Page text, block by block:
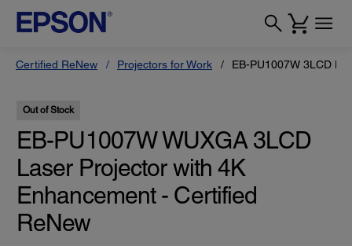
Certified ReNew Projectors for Work EB-PU1007W 3LCD
Out of Stock
EB-PU1007W WUXGA 3LCD
Laser Projector with 4K
Enhancement - Certified
ReNew